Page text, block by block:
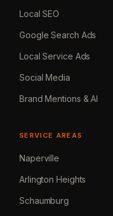
Local SEO
Google Search Ads
Local Service Ads
Social Media
Brand Mentions & AI
SERVICE AREAS
Naperville
Arlington Heights
Schaumburg